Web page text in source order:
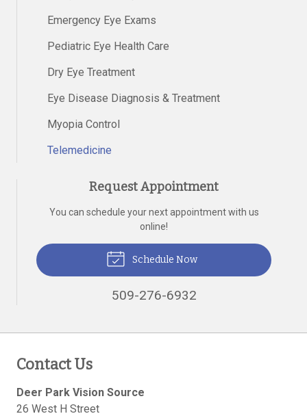
Emergency Eye Exams
Pediatric Eye Health Care
Dry Eye Treatment
Eye Disease Diagnosis & Treatment
Myopia Control
Telemedicine
Request Appointment
You can schedule your next appointment with us
online!
Schedule Now
509-276-6932
Contact Us
Deer Park Vision Source
26 West H Street